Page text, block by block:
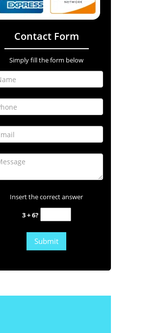
Contact Form
Simply fill the form below
Insert the correct answer
3 + 6?